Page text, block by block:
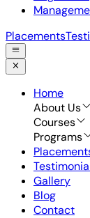
Placements
Home
About Us
Courses
Programs
Gallery
Blog
Contact